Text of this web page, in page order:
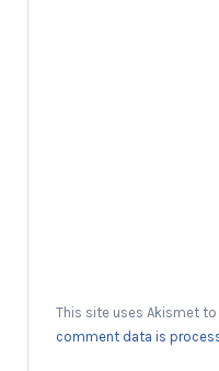
This site uses Akismet
comment data is